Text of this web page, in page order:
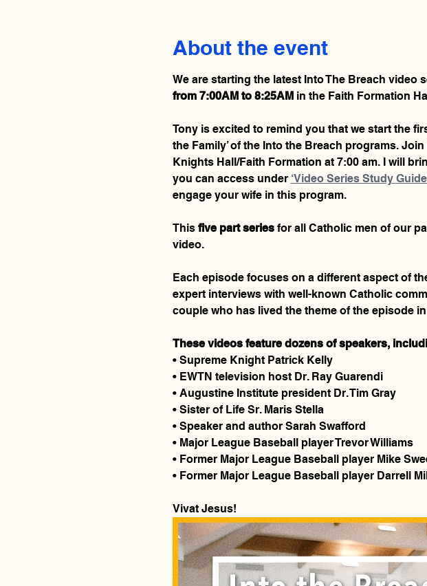
About the event
We are starting the latest Into The Breach video
from 7:00AM to 8:25AM in the Faith Formation
Tony is excited to remind you that we start the
the Family’ of the Into the Breach programs.
Knights Hall/Faith Formation at 7:00 am. I will
you can access under ‘Video Series Study
engage your wife in this program.
This five part series for all Catholic men of our
video.
Each episode focuses on a different aspect of
expert interviews with well-known Catholic
couple who has lived the theme of the episode
These videos feature dozens of speakers,
• Supreme Knight Patrick Kelly
• EWTN television host Dr. Ray Guarendi
• Augustine Institute president Dr. Tim Gray
• Sister of Life Sr. Maris Stella
• Speaker and author Sarah Swafford
• Major League Baseball player Trevor Williams
• Former Major League Baseball player Mike
• Former Major League Baseball player Darrell
Vivat Jesus!